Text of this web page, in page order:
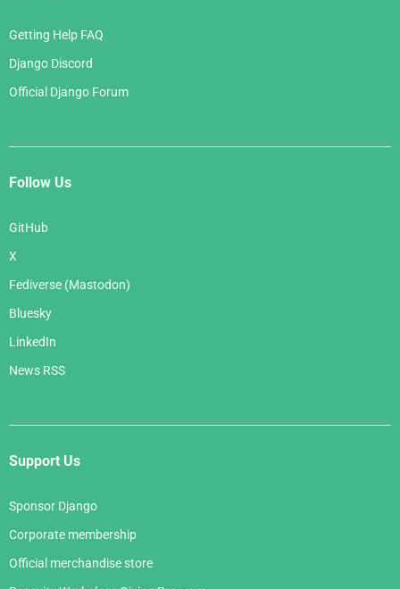
Getting Help FAQ
Django Discord
Official Django Forum
Follow Us
GitHub
X
Fediverse (Mastodon)
Bluesky
LinkedIn
News RSS
Support Us
Sponsor Django
Corporate membership
Official merchandise store